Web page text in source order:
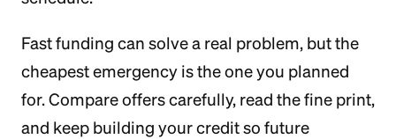
Fast funding can solve a real problem, but the
cheapest emergency is the one you planned
for. Compare offers carefully, read the fine print,
and keep building your credit so future